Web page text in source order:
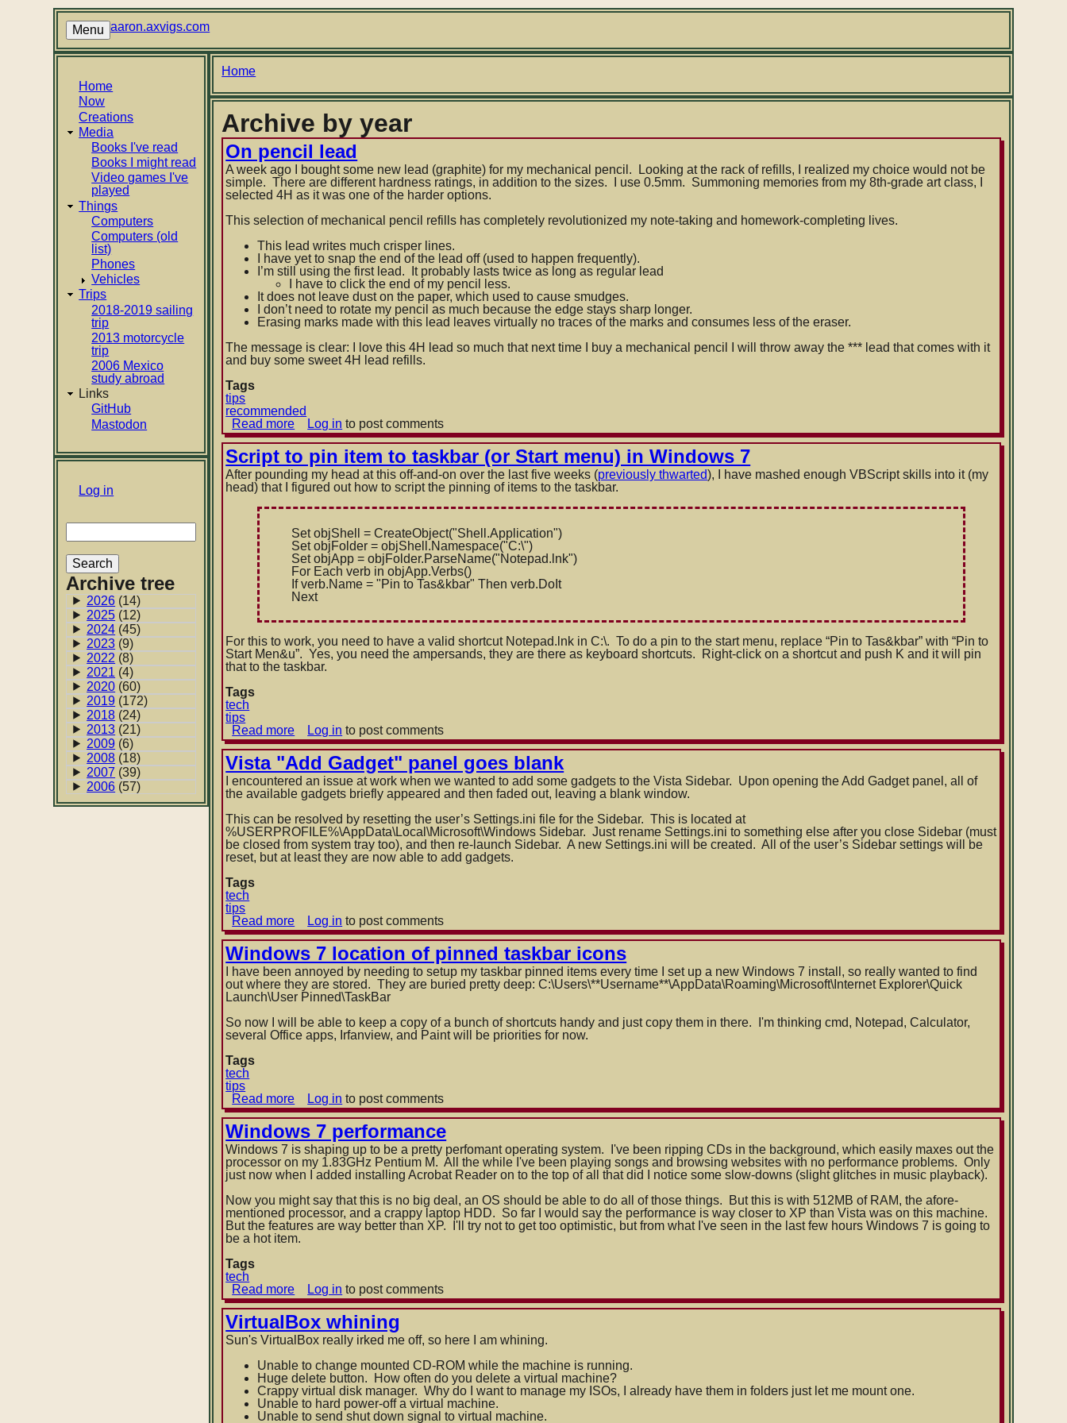
Menu aaron.axvigs.com
Main
navigation
Home
Now
Creations
Media
Books I've read
Books I might read
Video games I've
played
Things
Computers
Computers (old
list)
Phones
Vehicles
Trips
2018-2019 sailing
trip
2013 motorcycle
trip
2006 Mexico
study abroad
Links
GitHub
Mastodon
User
Log in
Archive tree
2026 (14)
2025 (12)
2024 (45)
2023 (9)
2022 (8)
2021 (4)
2020 (60)
2019 (172)
2018 (24)
2013 (21)
2009 (6)
2008 (18)
2007 (39)
2006 (57)
Breadcrumb
Home
Archive by year
On pencil lead
A week ago I bought some new lead (graphite) for my mechanical pencil. Looking at the rack of refills, I realized my choice would not be
simple. There are different hardness ratings, in addition to the sizes. I use 0.5mm. Summoning memories from my 8th-grade art class, I
selected 4H as it was one of the harder options.
This selection of mechanical pencil refills has completely revolutionized my note-taking and homework-completing lives.
This lead writes much crisper lines.
I have yet to snap the end of the lead off (used to happen frequently).
I’m still using the first lead. It probably lasts twice as long as regular lead
I have to click the end of my pencil less.
It does not leave dust on the paper, which used to cause smudges.
I don’t need to rotate my pencil as much because the edge stays sharp longer.
Erasing marks made with this lead leaves virtually no traces of the marks and consumes less of the eraser.
The message is clear: I love this 4H lead so much that next time I buy a mechanical pencil I will throw away the *** lead that comes with it
and buy some sweet 4H lead refills.
Tags
tips
recommended
Read more about
On
pencil
lead
Log in to post comments
Script to pin item to taskbar (or Start menu) in Windows 7
After pounding my head at this off-and-on over the last five weeks (previously thwarted), I have mashed enough VBScript skills into it (my
head) that I figured out how to script the pinning of items to the taskbar.
Set objShell = CreateObject("Shell.Application")
Set objFolder = objShell.Namespace("C:\")
Set objApp = objFolder.ParseName("Notepad.l nk")
For Each verb in objApp.Verbs()
If verb.Name = "Pin to Tas&kbar" Then verb.DoIt
Next
For this to work, you need to have a valid shortcut Notepad.lnk in C:\. To do a pin to the start menu, replace “Pin to Tas&kbar” with “Pin to
Start Men&u”. Yes, you need the ampersands, they are there as keyboard shortcuts. Right-click on a shortcut and push K and it will pin
that to the taskbar.
Tags
tech
tips
Read more about
Script
pin
item
to
(or
Start
menu)
in
Log in to post comments
Vista "Add Gadget" panel goes blank
I encountered an issue at work when we wanted to add some gadgets to the Vista Sidebar. Upon opening the Add Gadget panel, all of
the available gadgets briefly appeared and then faded out, leaving a blank window.
This can be resolved by resetting the user’s Settings.ini file for the Sidebar. This is located at
%USERPROFILE%\AppData\Local\Microsoft\Windows Sidebar. Just rename Settings.ini to something else after you close Sidebar (must
be closed from system tray too), and then re-launch Sidebar. A new Settings.ini will be created. All of the user’s Sidebar settings will be
reset, but at least they are now able to add gadgets.
Tags
tech
tips
Read more about
Vista
"Add
Gadget"
panel
goes
blank
Log in to post comments
Windows 7 location of pinned taskbar icons
I have been annoyed by needing to setup my taskbar pinned items every time I set up a new Windows 7 install, so really wanted to find
out where they are stored. They are buried pretty deep: C:\Users\**Username**\AppData\Roaming\Microsoft\Internet Explorer\Quick
Launch\User Pinned\TaskBar
So now I will be able to keep a copy of a bunch of shortcuts handy and just copy them in there. I'm thinking cmd, Notepad, Calculator,
several Office apps, Irfanview, and Paint will be priorities for now.
Tags
tech
tips
Read more about
Windows
location
of
pinned
taskbar
Log in to post comments
Windows 7 performance
Windows 7 is shaping up to be a pretty perfomant operating system. I've been ripping CDs in the background, which easily maxes out the
processor on my 1.83GHz Pentium M. All the while I've been playing songs and browsing websites with no performance problems. Only
just now when I added installing Acrobat Reader on to the top of all that did I notice some slow-downs (slight glitches in music playback).
Now you might say that this is no big deal, an OS should be able to do all of those things. But this is with 512MB of RAM, the afore-
mentioned processor, and a crappy laptop HDD. So far I would say the performance is way closer to XP than Vista was on this machine.
But the features are way better than XP. I'll try not to get too optimistic, but from what I've seen in the last few hours Windows 7 is going to
be a hot item.
Tags
tech
Read more about
Windows
7
performance
Log in to post comments
VirtualBox whining
Sun's VirtualBox really irked me off, so here I am whining.
Unable to change mounted CD-ROM while the machine is running.
Huge delete button. How often do you delete a virtual machine?
Crappy virtual disk manager. Why do I want to manage my ISOs, I already have them in folders just let me mount one.
Unable to hard power-off a virtual machine.
Unable to send shut down signal to virtual machine.